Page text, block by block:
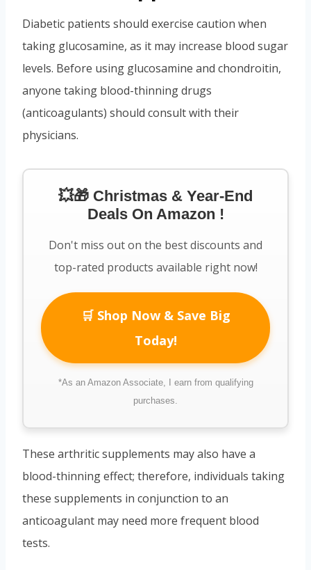
Diabetic patients should exercise caution when
taking glucosamine, as it may increase blood sugar
levels. Before using glucosamine and chondroitin,
anyone taking blood-thinning drugs
(anticoagulants) should consult with their
physicians.
💥🎁 Christmas & Year-End
Deals On Amazon !
Don't miss out on the best discounts and
top-rated products available right now!
🛒 Shop Now & Save Big
Today!
*As an Amazon Associate, I earn from qualifying
purchases.
These arthritic supplements may also have a
blood-thinning effect; therefore, individuals taking
these supplements in conjunction to an
anticoagulant may need more frequent blood
tests.